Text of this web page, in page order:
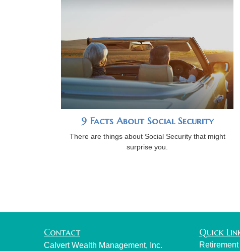
9 Facts About Social Security
There are things about Social Security that might
surprise you.
Contact
Calvert Wealth Management, Inc.
Quick
Retirement